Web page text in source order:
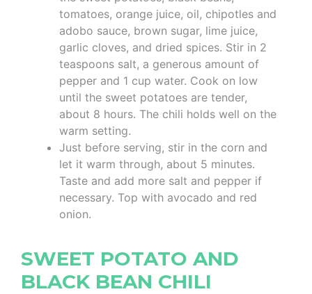
tomatoes, orange juice, oil, chipotles and
adobo sauce, brown sugar, lime juice,
garlic cloves, and dried spices. Stir in 2
teaspoons salt, a generous amount of
pepper and 1 cup water. Cook on low
until the sweet potatoes are tender,
about 8 hours. The chili holds well on the
warm setting.
Just before serving, stir in the corn and
let it warm through, about 5 minutes.
Taste and add more salt and pepper if
necessary. Top with avocado and red
onion.
SWEET POTATO AND
BLACK BEAN CHILI